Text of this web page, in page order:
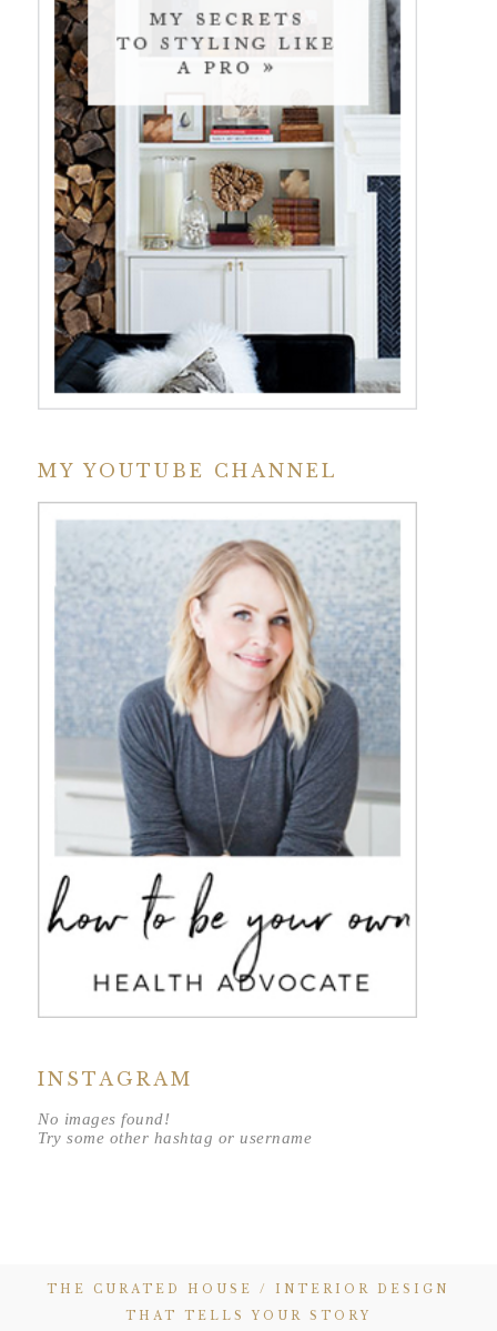
MY YOUTUBE CHANNEL
INSTAGRAM
No images found!
Try some other hashtag or username
THE CURATED HOUSE / INTERIOR DESIGN
THAT TELLS YOUR STORY